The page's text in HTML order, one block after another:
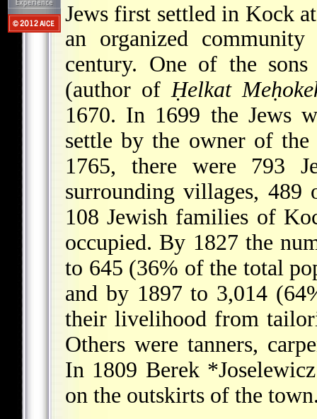
Jews first settled in Kock
an organized
century. One of the
(author ofḤelkat
1670. In 1699 the Jews
settle by the owner of
1765, there were 793
surrounding villages,
108 Jewish families of
occupied. By 1827 the
to 645 (36% of the total
and by 1897 to 3,014
their livelihood from
Others were tanners,
In 1809 Berek *Joselewicz
on the outskirts of the